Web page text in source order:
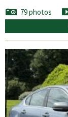
79 photos